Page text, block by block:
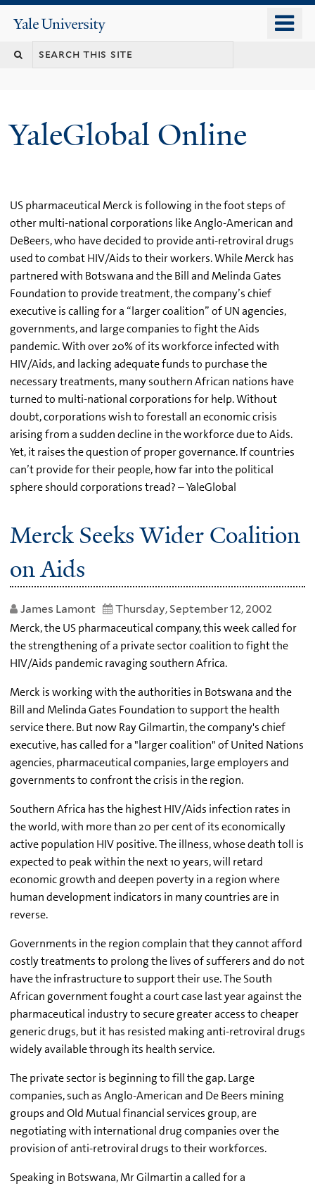
content
Yale
University
YaleGlobal Online
US pharmaceutical Merck is following in the foot steps of
other multi-national corporations like Anglo-American and
DeBeers, who have decided to provide anti-retroviral drugs
used to combat HIV/Aids to their workers. While Merck has
partnered with Botswana and the Bill and Melinda Gates
Foundation to provide treatment, the company’s chief
executive is calling for a “larger coalition” of UN agencies,
governments, and large companies to fight the Aids
pandemic. With over 20% of its workforce infected with
HIV/Aids, and lacking adequate funds to purchase the
necessary treatments, many southern African nations have
turned to multi-national corporations for help. Without
doubt, corporations wish to forestall an economic crisis
arising from a sudden decline in the workforce due to Aids.
Yet, it raises the question of proper governance. If countries
can’t provide for their people, how far into the political
sphere should corporations tread? – YaleGlobal
Merck Seeks Wider Coalition
on Aids
James Lamont Thursday, September 12, 2002
Merck, the US pharmaceutical company, this week called for
the strengthening of a private sector coalition to fight the
HIV/Aids pandemic ravaging southern Africa.
Merck is working with the authorities in Botswana and the
Bill and Melinda Gates Foundation to support the health
service there. But now Ray Gilmartin, the company's chief
executive, has called for a "larger coalition" of United Nations
agencies, pharmaceutical companies, large employers and
governments to confront the crisis in the region.
Southern Africa has the highest HIV/Aids infection rates in
the world, with more than 20 per cent of its economically
active population HIV positive. The illness, whose death toll is
expected to peak within the next 10 years, will retard
economic growth and deepen poverty in a region where
human development indicators in many countries are in
reverse.
Governments in the region complain that they cannot afford
costly treatments to prolong the lives of sufferers and do not
have the infrastructure to support their use. The South
African government fought a court case last year against the
pharmaceutical industry to secure greater access to cheaper
generic drugs, but it has resisted making anti-retroviral drugs
widely available through its health service.
The private sector is beginning to fill the gap. Large
companies, such as Anglo-American and De Beers mining
groups and Old Mutual financial services group, are
negotiating with international drug companies over the
provision of anti-retroviral drugs to their workforces.
Speaking in Botswana, Mr Gilmartin a called for a